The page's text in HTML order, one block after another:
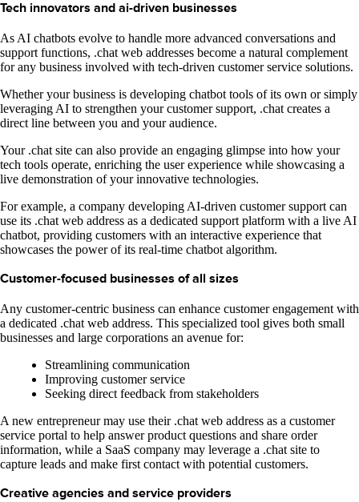
Tech innovators and ai-driven businesses
As AI chatbots evolve to handle more advanced conversations and
support functions, .chat web addresses become a natural complement
for any business involved with tech-driven customer service solutions.
Whether your business is developing chatbot tools of its own or simply
leveraging AI to strengthen your customer support, .chat creates a
direct line between you and your audience.
Your .chat site can also provide an engaging glimpse into how your
tech tools operate, enriching the user experience while showcasing a
live demonstration of your innovative technologies.
For example, a company developing AI-driven customer support can
use its .chat web address as a dedicated support platform with a live AI
chatbot, providing customers with an interactive experience that
showcases the power of its real-time chatbot algorithm.
Customer-focused businesses of all sizes
Any customer-centric business can enhance customer engagement with
a dedicated .chat web address. This specialized tool gives both small
businesses and large corporations an avenue for:
Streamlining communication
Improving customer service
Seeking direct feedback from stakeholders
A new entrepreneur may use their .chat web address as a customer
service portal to help answer product questions and share order
information, while a SaaS company may leverage a .chat site to
capture leads and make first contact with potential customers.
Creative agencies and service providers